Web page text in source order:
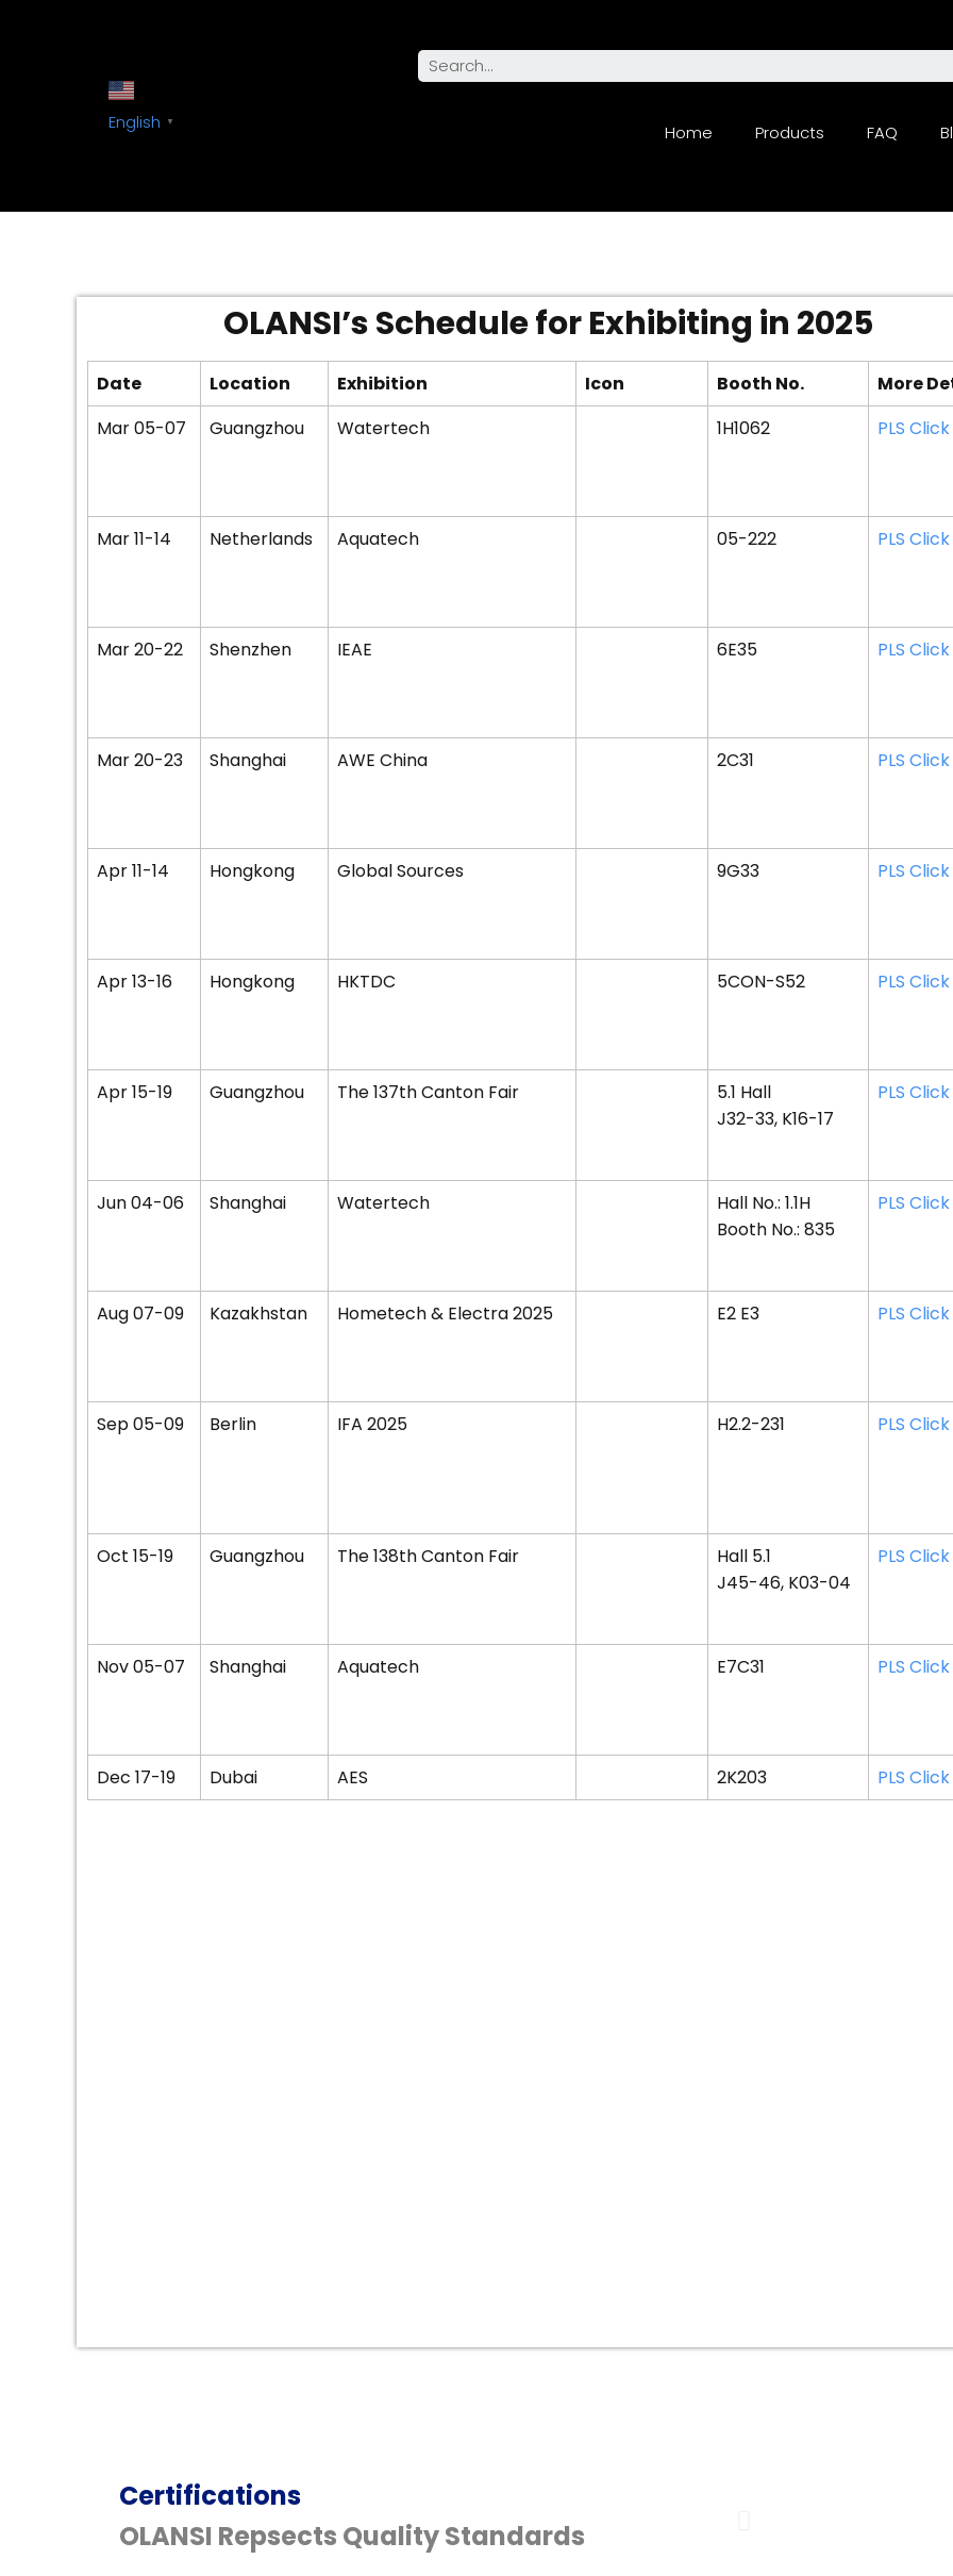
English ▼ Home Products FAQ
OLANSI’s Schedule for Exhibiting in 2025
Date Location Exhibition Icon Booth No.
More
Mar 05-07
Guangzhou Watertech 1H1062 PLS Click
Mar 11-14 Netherlands Aquatech 05-222 PLS Click
Mar 20-22 Shenzhen IEAE 6E35 PLS Click
Mar 20-23 Shanghai AWE China 2C31 PLS Click
Apr 11-14 Hongkong Global Sources 9G33 PLS Click
Apr 13-16 Hongkong HKTDC 5CON-S52 PLS Click
Apr 15-19 Guangzhou The 137th Canton Fair
5.1 Hall
J32-33, K16-17
PLS Click
Jun 04-06 Shanghai Watertech
Hall No.: 1.1H
Booth No.: 835
PLS Click
Aug 07-09 Kazakhstan Hometech & Electra 2025 E2 E3 PLS Click
Sep 05-09 Berlin IFA 2025 H2.2-231 PLS Click
Oct 15-19 Guangzhou The 138th Canton Fair
Hall 5.1
J45-46, K03-04
PLS Click
Nov 05-07 Shanghai Aquatech E7C31 PLS Click
Dec 17-19 Dubai AES 2K203 PLS Click
Certifications
OLANSI Repsects Quality Standards